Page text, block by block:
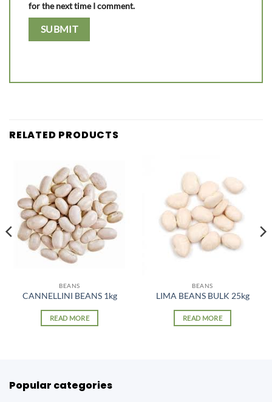
for the next time I comment.
RELATED PRODUCTS
BEANS
CANNELLINI BEANS 1kg
READ MORE
BEANS
LIMA BEANS BULK 25kg
READ MORE
Popular categories